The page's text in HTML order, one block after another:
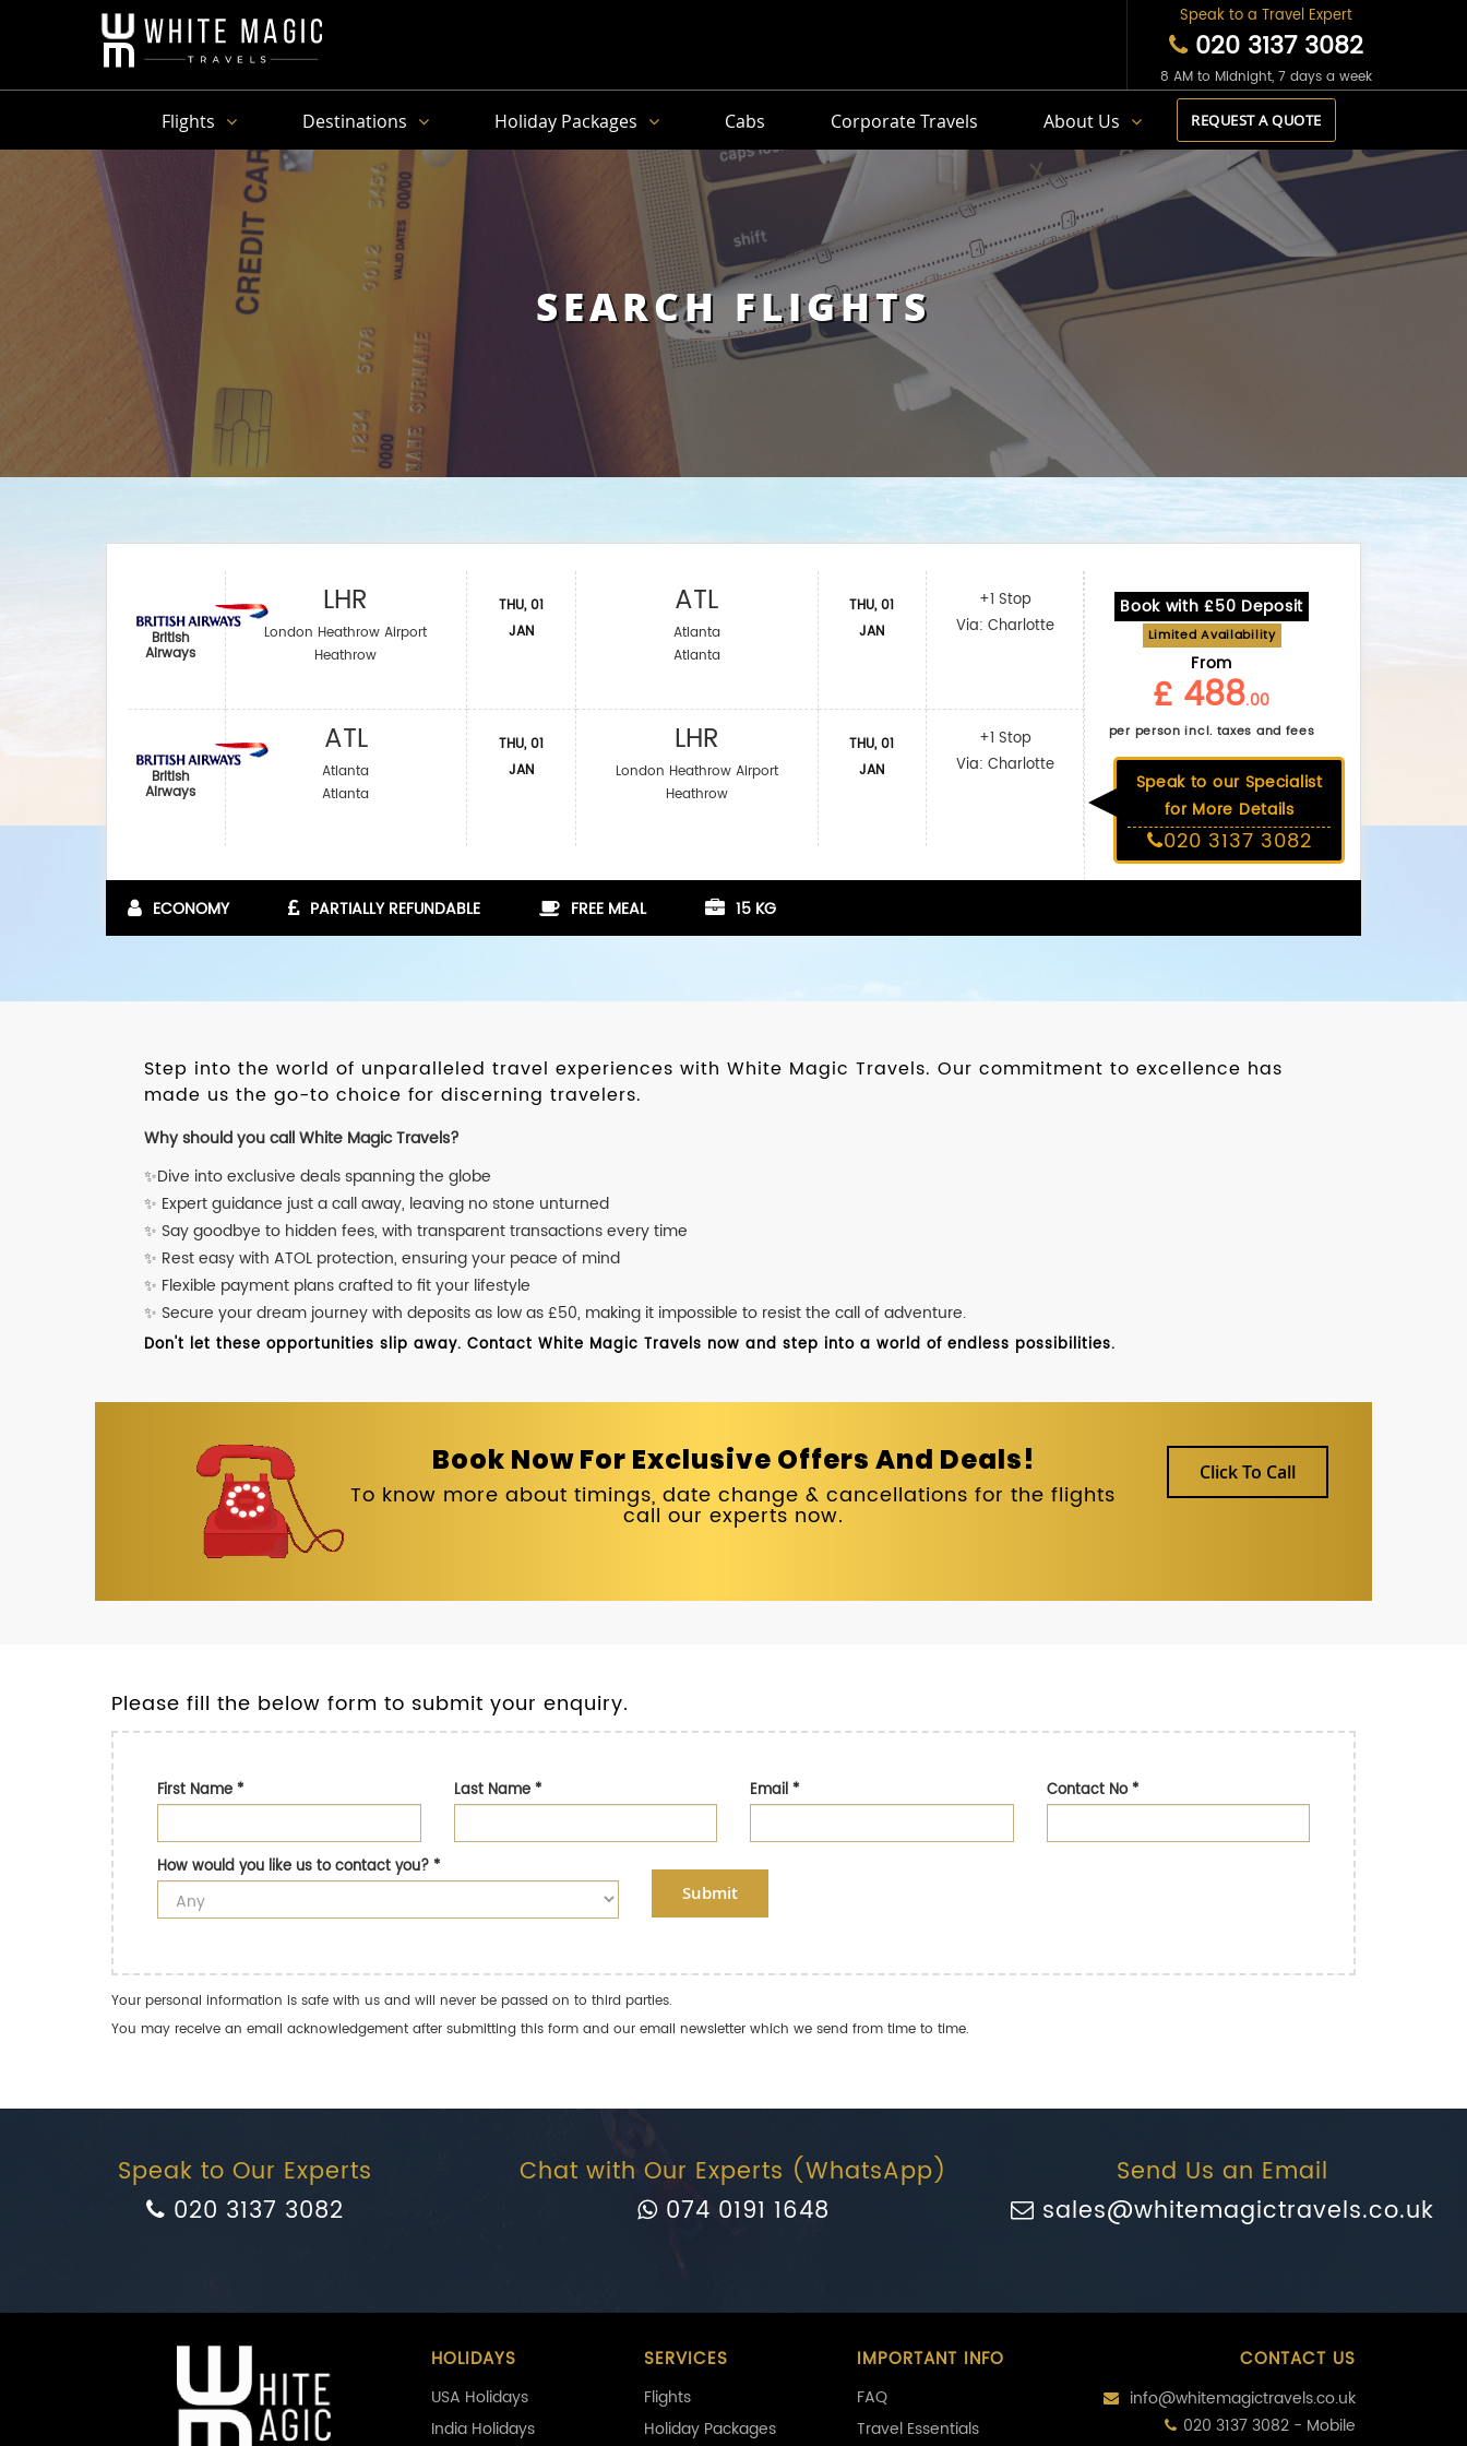
Speak to a Travel Expert
020 3137 3082
8 AM to Midnight, 7 days a week
Flights Destinations Holiday Packages Cabs Corporate Travels About Us REQUEST A QUOTE
SEARCH FLIGHTS
British
Airways
British
Airways
LHR
London Heathrow Airport
Heathrow
ATL
Atlanta
Atlanta
THU, 01
JAN
THU, 01
JAN
ATL
Atlanta
Atlanta
LHR
London Heathrow Airport
Heathrow
THU, 01
JAN
THU, 01
JAN
+1 Stop
Via: Charlotte
+1 Stop
Via: Charlotte
Book with £50 Deposit
Limited Availability
From
£ 488.00
per person incl. taxes and fees
Speak to our Specialist
for More Details
020 3137 3082
ECONOMY PARTIALLY REFUNDABLE FREE MEAL 15 KG
Step into the world of unparalleled travel experiences with White Magic Travels. Our commitment to excellence has
made us the go-to choice for discerning travelers.
Why should you call White Magic Travels?
✨Dive into exclusive deals spanning the globe
✨ Expert guidance just a call away, leaving no stone unturned
✨ Say goodbye to hidden fees, with transparent transactions every time
✨ Rest easy with ATOL protection, ensuring your peace of mind
✨ Flexible payment plans crafted to fit your lifestyle
✨ Secure your dream journey with deposits as low as £50, making it impossible to resist the call of adventure.
Don't let these opportunities slip away. Contact White Magic Travels now and step into a world of endless possibilities.
Book Now For Exclusive Offers And Deals!
To know more about timings, date change & cancellations for the flights
call our experts now.
Click To Call
Please fill the below form to submit your enquiry.
First Name* Last Name* Email* Contact No*
How would you like us to contact you?*
Submit
Your personal information is safe with us and will never be passed on to third parties.
You may receive an email acknowledgement after submitting this form and our email newsletter which we send from time to time.
Speak to Our Experts
020 3137 3082
Chat with Our Experts (WhatsApp)
074 0191 1648
Send Us an Email
sales@whitemagictravels.co.uk
HOLIDAYS
USA Holidays
India Holidays
SERVICES
Flights
Holiday Packages
IMPORTANT INFO
FAQ
Travel Essentials
CONTACT US
info@whitemagictravels.co.uk
020 3137 3082 - Mobile